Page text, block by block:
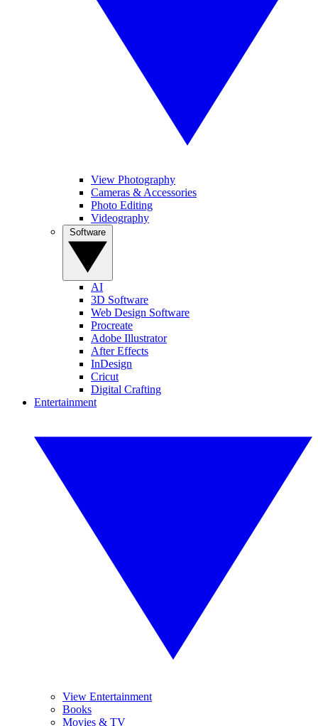
View Photography
Cameras & Accessories
Photo Editing
Videography
AI
3D Software
Web Design Software
Procreate
Adobe Illustrator
After Effects
InDesign
Cricut
Digital Crafting
Entertainment
View Entertainment
Books
Movies & TV